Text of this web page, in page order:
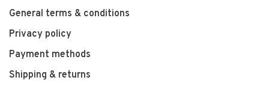
General terms & conditions
Privacy policy
Payment methods
Shipping & returns